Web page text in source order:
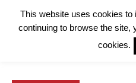
This website uses cookies
continuing to browse the site,
cookies.